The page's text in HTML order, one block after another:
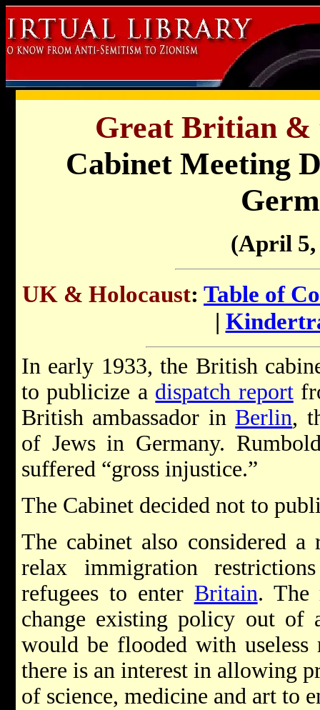
Great Britian &
Cabinet Meeting
(April 5,
UK & Holocaust: Table of
|
In early 1933, the British
to publicize a dispatch report
British ambassador in Berlin,
of Jews in Germany.
suffered “gross injustice.”
The Cabinet decided not to
The cabinet also considered
relax immigration
refugees to enter Britain. The
change existing policy out of
would be flooded with useless
there is an interest in allowing
of science, medicine and art to